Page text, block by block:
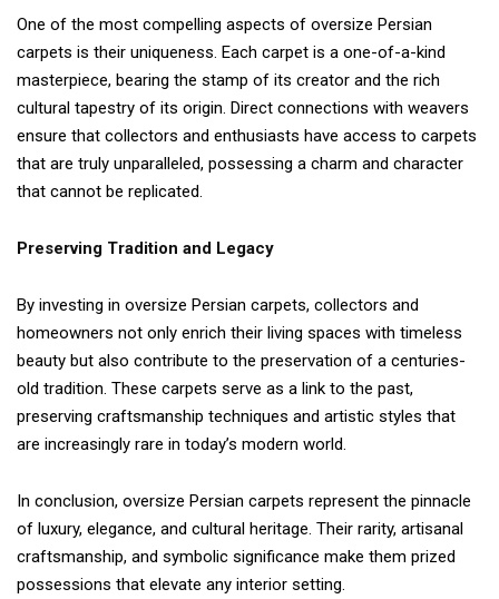
One of the most compelling aspects of oversize Persian
carpets is their uniqueness. Each carpet is a one-of-a-kind
masterpiece, bearing the stamp of its creator and the rich
cultural tapestry of its origin. Direct connections with weavers
ensure that collectors and enthusiasts have access to carpets
that are truly unparalleled, possessing a charm and character
that cannot be replicated.
Preserving Tradition and Legacy
By investing in oversize Persian carpets, collectors and
homeowners not only enrich their living spaces with timeless
beauty but also contribute to the preservation of a centuries-
old tradition. These carpets serve as a link to the past,
preserving craftsmanship techniques and artistic styles that
are increasingly rare in today’s modern world.
In conclusion, oversize Persian carpets represent the pinnacle
of luxury, elegance, and cultural heritage. Their rarity, artisanal
craftsmanship, and symbolic significance make them prized
possessions that elevate any interior setting.